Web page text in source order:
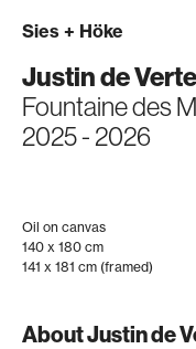
Sies + Höke
Justin de
Fountaine des
2025 - 2026
Oil on canvas
140 x 180 cm
141 x 181 cm (framed)
About Justin de